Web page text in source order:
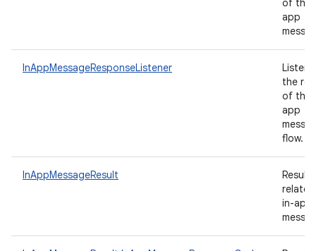
of the
app
InAppMessageResponseListener
the
of the
app
flow.
InAppMessageResult
Results
in-app